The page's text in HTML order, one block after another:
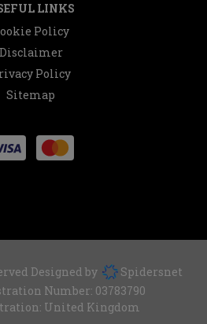
LINKS
Policy
Disclaimer
Policy
Sitemap
Designed by
Spidersnet
Number: 03783790
United Kingdom